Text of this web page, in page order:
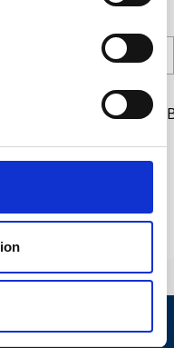
and updates from the
and process my data